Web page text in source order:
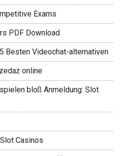
Exams
PDF Download
Besten Videochat-alternativen
online
bloß Anmeldung: Slot
Casinos